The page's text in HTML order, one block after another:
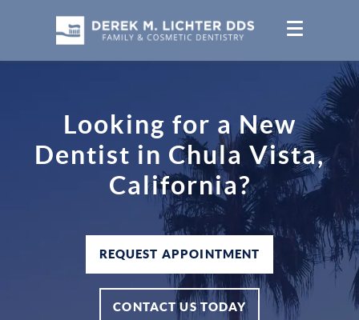
Looking for a New
Dentist in Chula Vista,
California?
REQUEST APPOINTMENT
CONTACT US TODAY